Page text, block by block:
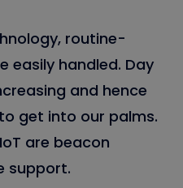
routine-
easily handled. Day
and hence
get into our palms.
are beacon
support.